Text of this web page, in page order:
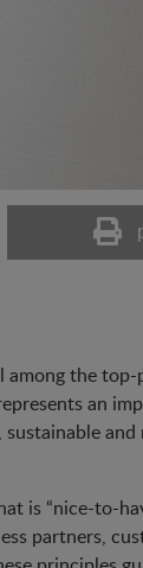
among the
an
and
is “nice-to-
partners,